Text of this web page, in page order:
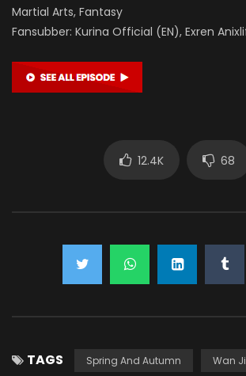
Martial Arts, Fantasy
Fansubber: Kurina Official (EN), Exren
12.4K 68
TAGS Spring And Autumn Wan